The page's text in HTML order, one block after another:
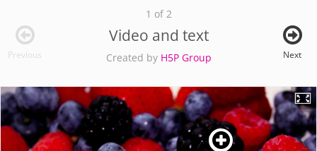
1 of 2
Video and text
Created by H5P Group
Previous Next